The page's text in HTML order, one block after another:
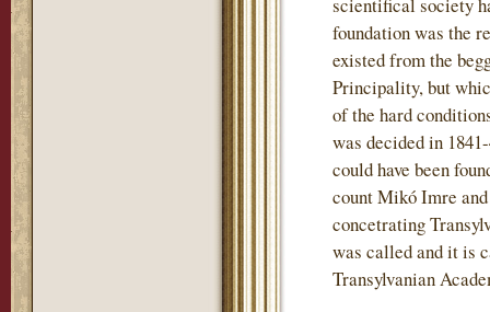
foundation was the
existed from the
Principality, but
of the hard
was decided in
could have been
count Mikó Imre
concetrating
was called and it is
Transylvanian